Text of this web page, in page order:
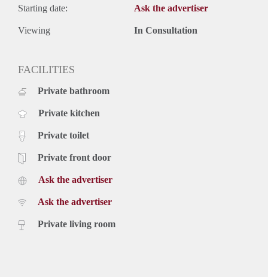
Starting date: Ask the advertiser
Viewing In Consultation
FACILITIES
Private bathroom
Private kitchen
Private toilet
Private front door
Ask the advertiser
Ask the advertiser
Private living room